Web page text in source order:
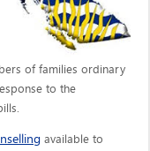
of families ordinary
to the
available to